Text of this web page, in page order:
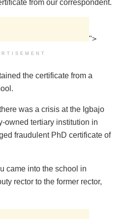
from our correspondent.
">
the certificate from a
was a crisis at the Igbajo
owned tertiary institution in
fraudulent PhD certificate of
came into the school in
rector to the former rector,